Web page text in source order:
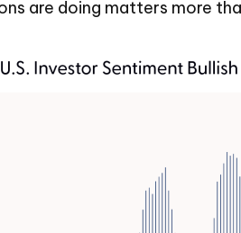
are doing matters more